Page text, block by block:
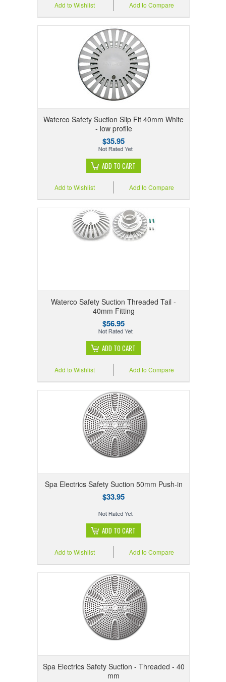
Add to Compare
Add to Wishlist
Waterco Safety Suction Slip Fit 40mm White
- low profile
$35.95
ADD TO CART
Add to Compare
Add to Wishlist
Waterco Safety Suction Threaded Tail -
40mm Fitting
$56.95
ADD TO CART
Add to Compare
Add to Wishlist
Spa Electrics Safety Suction 50mm Push-in
$33.95
ADD TO CART
Add to Compare
Add to Wishlist
Spa Electrics Safety Suction - Threaded - 40
mm